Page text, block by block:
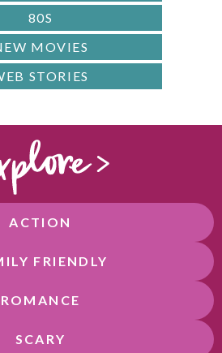
80S
MOVIES
STORIES
ACTION
FRIENDLY
ROMANCE
SCARY